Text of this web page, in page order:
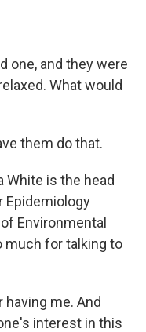
one, and they were
What would
them do that.
White is the head
Epidemiology
Environmental
much for talking to
me. And
interest in this